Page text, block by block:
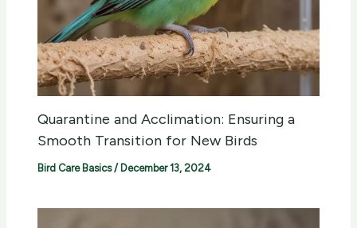
Quarantine and Acclimation: Ensuring a
Smooth Transition for New Birds
Bird Care Basics/ December 13, 2024